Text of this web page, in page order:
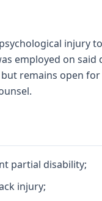
injury
employed on
remains open
partial disability;
injury;